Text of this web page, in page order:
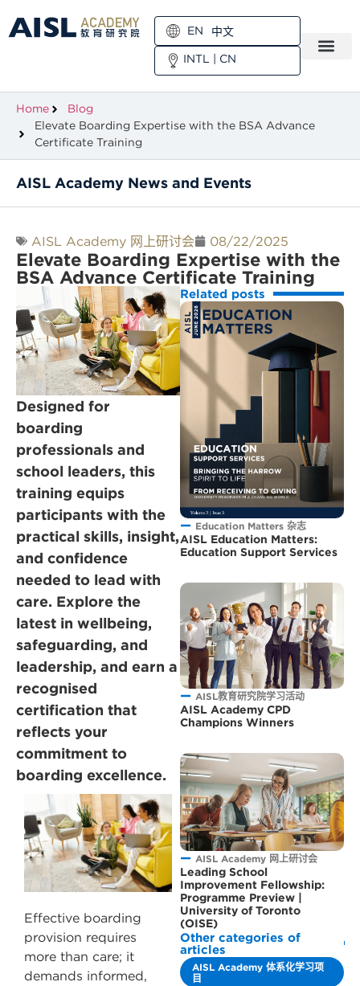
EN
中文
INTL | CN
Home
Blog
Elevate Boarding Expertise with the BSA Advance
Certificate Training
AISL Academy News and Events
AISL Academy 网上研讨会 08/22/2025
Elevate Boarding Expertise with the
BSA Advance Certificate Training
Designed for
boarding
professionals and
school leaders, this
training equips
participants with the
practical skills, insight,
and confidence
needed to lead with
care. Explore the
latest in wellbeing,
safeguarding, and
leadership, and earn a
recognised
certification that
reflects your
commitment to
boarding excellence.
Effective boarding
provision requires
more than care; it
demands informed,
Related posts
Education Matters 杂志
AISL Education Matters:
Education Support Services
AISL教育研究院学习活动
AISL Academy CPD
Champions Winners
AISL Academy 网上研讨会
Leading School
Improvement Fellowship:
Programme Preview |
University of Toronto
(OISE)
Other categories of
articles
AISL Academy 体系化学习项
目